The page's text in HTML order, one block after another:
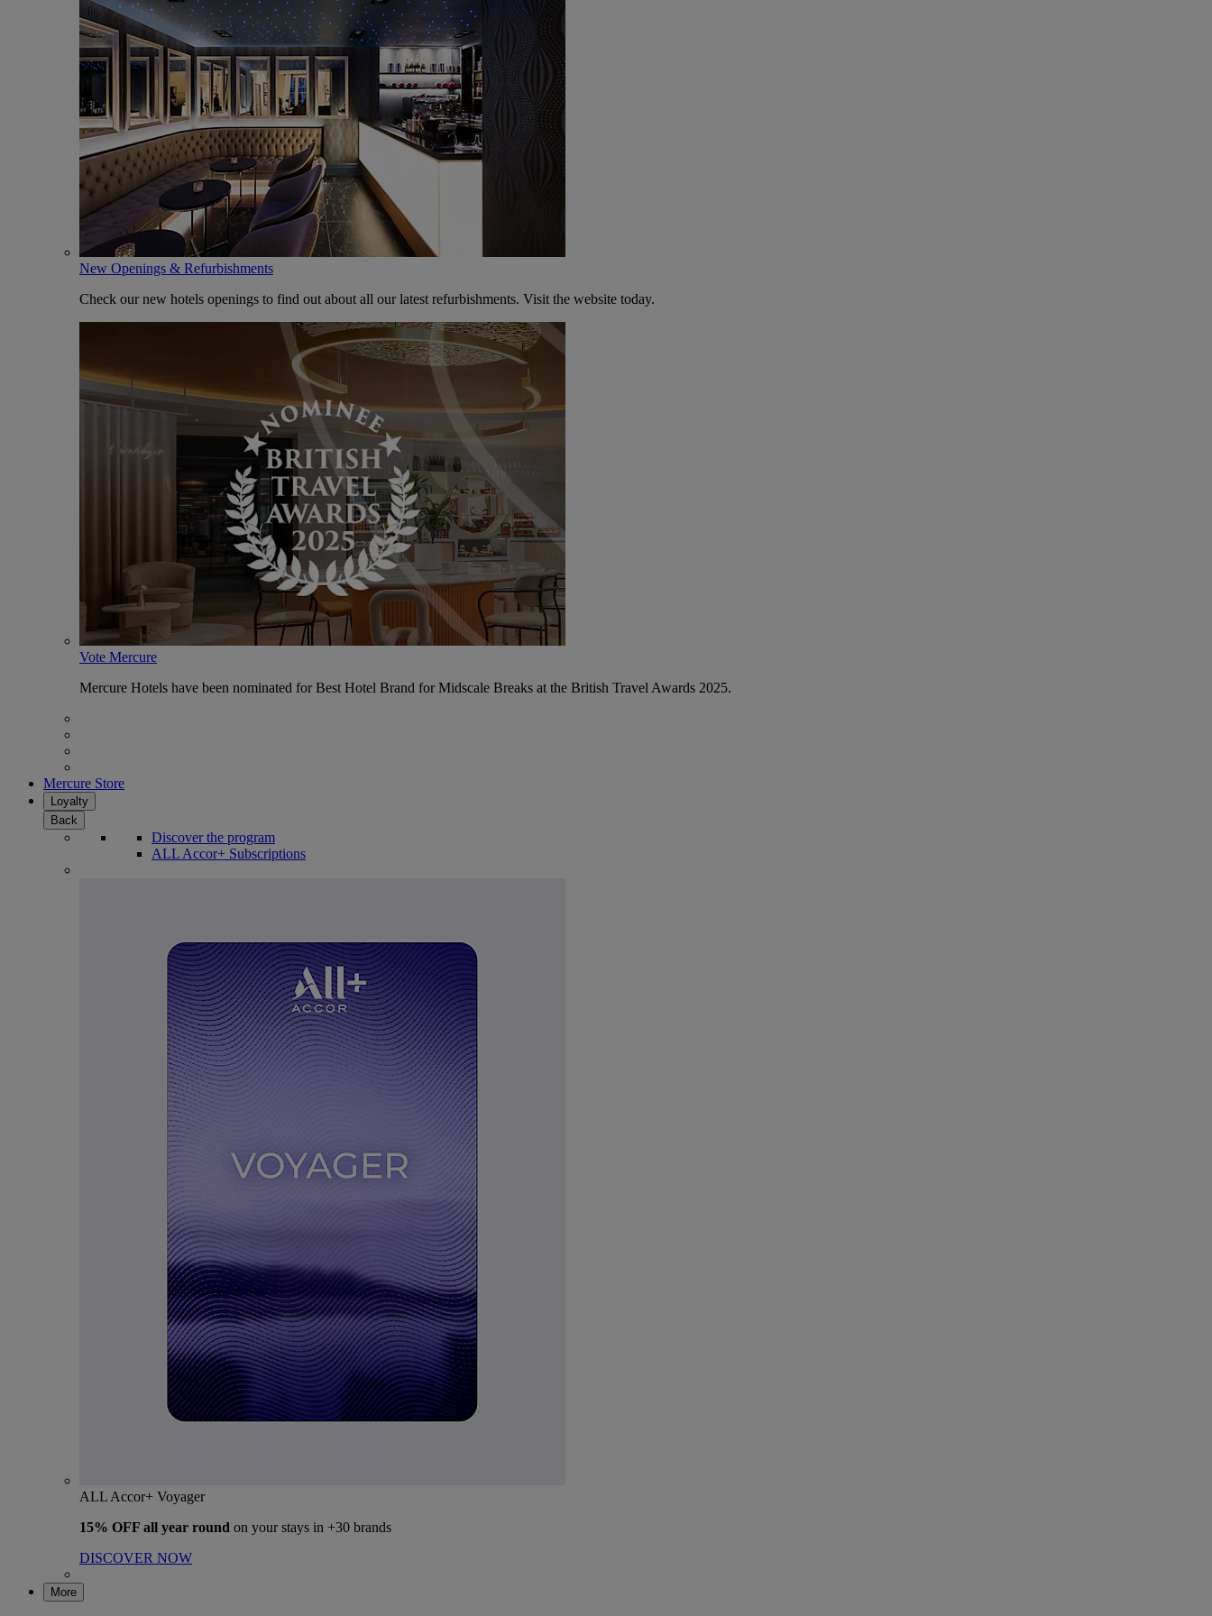
New Openings & Refurbishments
Check our new hotels openings to find out about all our latest refurbishments. Visit the website today.
Vote Mercure
Mercure Hotels have been nominated for Best Hotel Brand for Midscale Breaks at the British Travel Awards 2025.
Mercure Store
Loyalty
Back
Discover the program
ALL Accor+ Subscriptions
ALL Accor+ Voyager
15% OFF all year round on your stays in +30 brands
DISCOVER NOW
More